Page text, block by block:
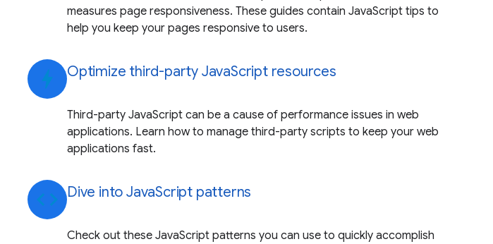
measures page responsiveness. These guides contain JavaScript tips to
help you keep your pages responsive to users.
bolt Optimize third-party JavaScript resources
Third-party JavaScript can be a cause of performance issues in web
applications. Learn how to manage third-party scripts to keep your web
applications fast.
code Dive into JavaScript patterns
Check out these JavaScript patterns you can use to quickly accomplish